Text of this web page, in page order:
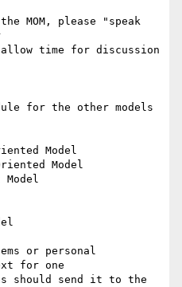
MOM, please "speak
allow time for discussion
for the other models
Model
Model
Model
or personal
for one
should send it to the